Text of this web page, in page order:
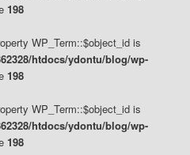
198
WP_Term::$object_id is
htdocs/ydontu/blog/wp-
198
WP_Term::$object_id is
htdocs/ydontu/blog/wp-
198